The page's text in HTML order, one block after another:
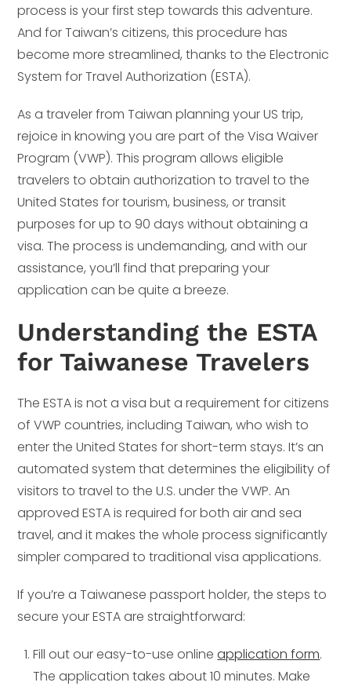
process is your first step towards this adventure.
And for Taiwan’s citizens, this procedure has
become more streamlined, thanks to the Electronic
System for Travel Authorization (ESTA).
As a traveler from Taiwan planning your US trip,
rejoice in knowing you are part of the Visa Waiver
Program (VWP). This program allows eligible
travelers to obtain authorization to travel to the
United States for tourism, business, or transit
purposes for up to 90 days without obtaining a
visa. The process is undemanding, and with our
assistance, you’ll find that preparing your
application can be quite a breeze.
Understanding the ESTA
for Taiwanese Travelers
The ESTA is not a visa but a requirement for citizens
of VWP countries, including Taiwan, who wish to
enter the United States for short-term stays. It’s an
automated system that determines the eligibility of
visitors to travel to the U.S. under the VWP. An
approved ESTA is required for both air and sea
travel, and it makes the whole process significantly
simpler compared to traditional visa applications.
If you’re a Taiwanese passport holder, the steps to
secure your ESTA are straightforward:
Fill out our easy-to-use onlineapplication form.
The application takes about 10 minutes. Make